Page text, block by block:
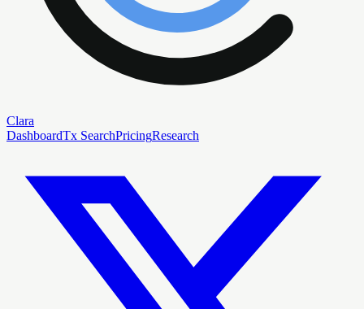
Clara
DashboardTx SearchPricingResearch